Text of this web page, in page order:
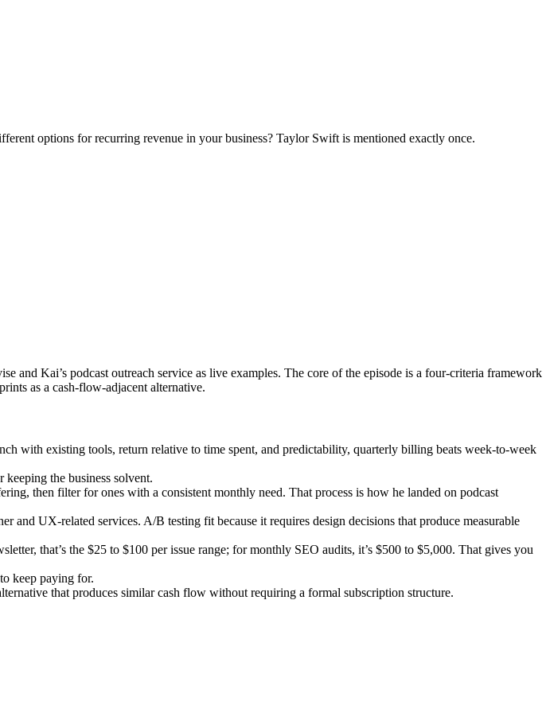
options for recurring revenue in your business? Taylor Swift is mentioned exactly once.
Kai’s podcast outreach service as live examples. The core of the episode is a four-criteria framework
as a cash-flow-adjacent alternative.
with existing tools, return relative to time spent, and predictability, quarterly billing beats week-to-week
the business solvent.
then filter for ones with a consistent monthly need. That process is how he landed on podcast
UX-related services. A/B testing fit because it requires design decisions that produce measurable
that’s the $25 to $100 per issue range; for monthly SEO audits, it’s $500 to $5,000. That gives you
keep paying for.
that produces similar cash flow without requiring a formal subscription structure.